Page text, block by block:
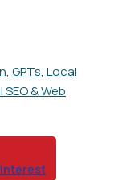
, GPTs, Local
& Web